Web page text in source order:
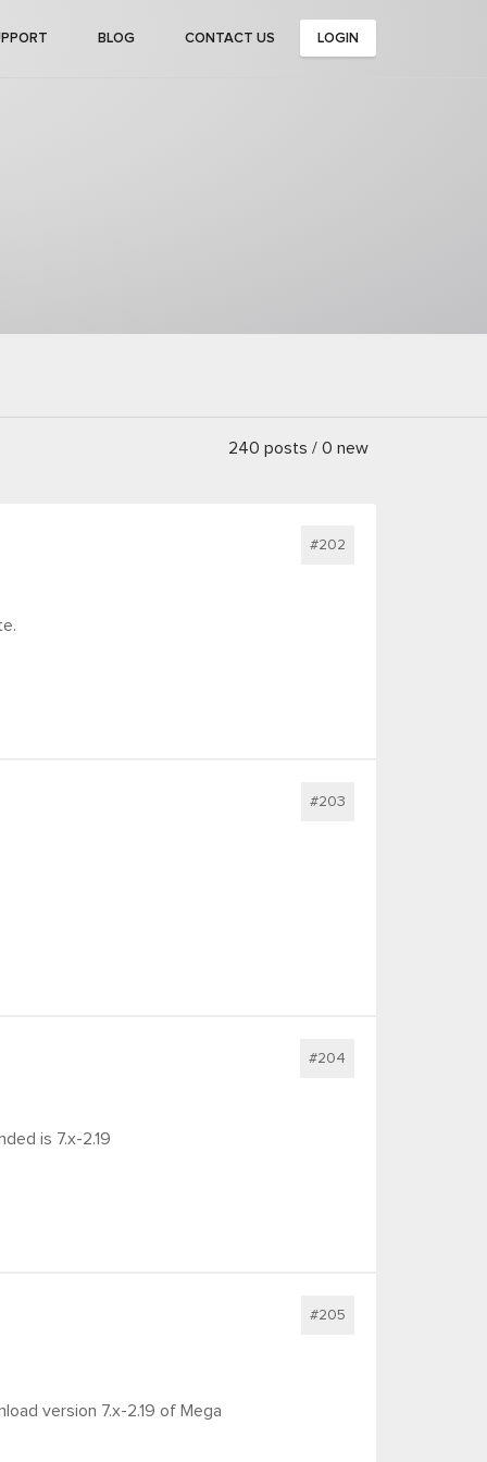
BLOG CONTACT US LOGIN
240 posts / 0 new
#202
#203
#204
is 7.x-2.19
#205
version 7.x-2.19 of Mega